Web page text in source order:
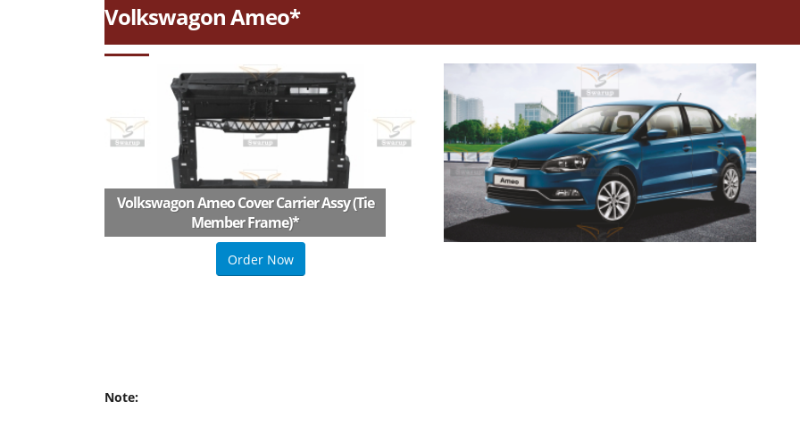
Volkswagon Ameo*
Volkswagon Ameo Cover Carrier Assy (Tie
Member Frame)*
Order Now
Note: